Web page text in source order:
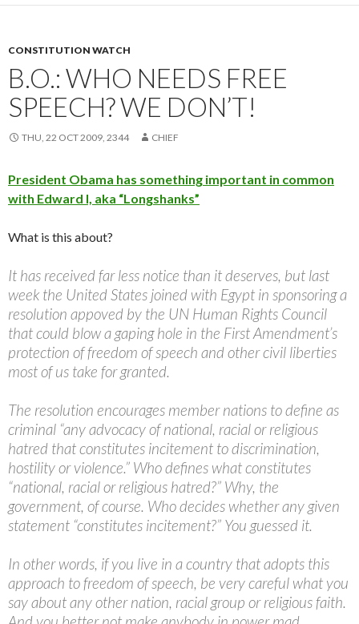
CONSTITUTION WATCH
B.O.: WHO NEEDS FREE
SPEECH? WE DON’T!
THU, 22 OCT 2009, 2344 CHIEF
President Obama has something important in common
with Edward I, aka “Longshanks”
What is this about?
It has received far less notice than it deserves, but last
week the United States joined with Egypt in sponsoring a
resolution appoved by the UN Human Rights Council
that could blow a gaping hole in the First Amendment’s
protection of freedom of speech and other civil liberties
most of us take for granted.
The resolution encourages member nations to define as
criminal “any advocacy of national, racial or religious
hatred that constitutes incitement to discrimination,
hostility or violence.” Who defines what constitutes
“national, racial or religious hatred?” Why, the
government, of course. Who decides whether any given
statement “constitutes incitement?” You guessed it.
In other words, if you live in a country that adopts this
approach to freedom of speech, be very careful what you
say about any other nation, racial group or religious faith.